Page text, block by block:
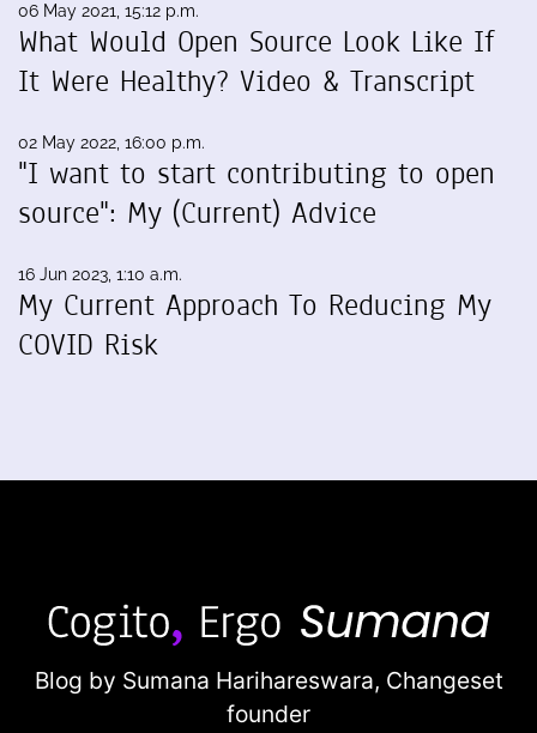
06 May 2021, 15:12 p.m.
What Would Open Source Look Like If
It Were Healthy? Video & Transcript
02 May 2022, 16:00 p.m.
"I want to start contributing to open
source": My (Current) Advice
16 Jun 2023, 1:10 a.m.
My Current Approach To Reducing My
COVID Risk
Blog by Sumana Harihareswara, Changeset
founder